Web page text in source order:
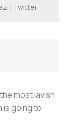
| Twitter
most lavish
is going to